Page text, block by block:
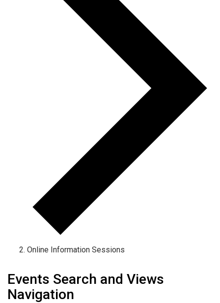
Online Information Sessions
Events
Events Search and Views
Navigation